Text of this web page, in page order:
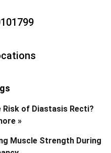
Risk of Diastasis Recti?
»
Muscle Strength During